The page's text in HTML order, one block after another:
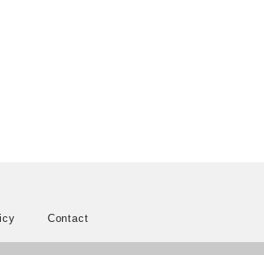
Contact